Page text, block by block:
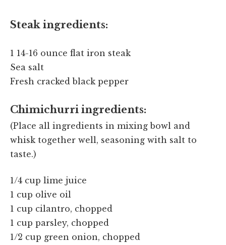
Steak ingredients:
1 14-16 ounce flat iron steak
Sea salt
Fresh cracked black pepper
Chimichurri ingredients:
(Place all ingredients in mixing bowl and
whisk together well, seasoning with salt to
taste.)
1/4 cup lime juice
1 cup olive oil
1 cup cilantro, chopped
1 cup parsley, chopped
1/2 cup green onion, chopped